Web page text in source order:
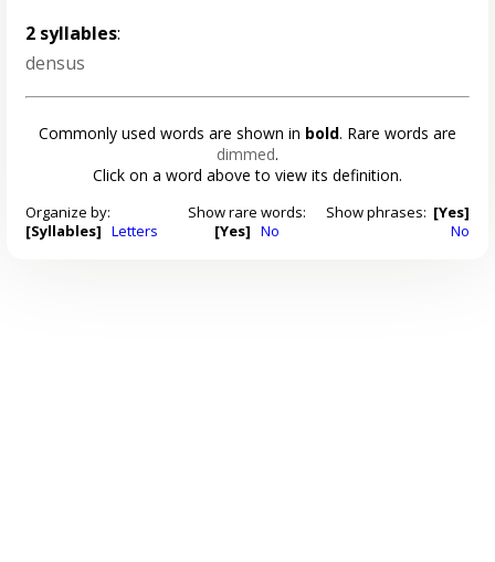
2 syllables:
densus
Commonly used words are shown in bold. Rare words are
dimmed.
Click on a word above to view its definition.
Organize by:
[Syllables] Letters
Show rare words:
[Yes] No
Show phrases: [Yes]
No